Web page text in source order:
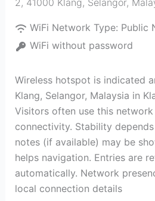
2, 41000 Klang, Selangor,
WiFi Network Type: Public
WiFi without password
Wireless hotspot is indicated
Klang, Selangor, Malaysia in
Visitors often use this
connectivity. Stability
notes (if available) may be
helps navigation. Entries are
automatically. Network
local connection details